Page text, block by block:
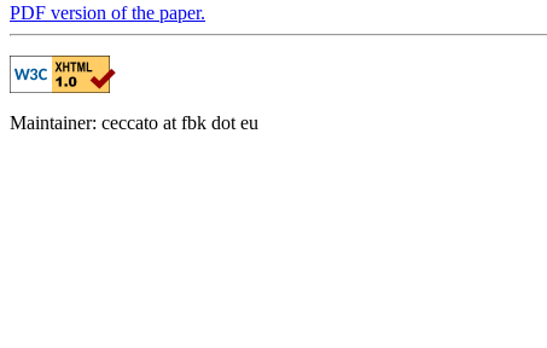
PDF version of the paper.
Maintainer: ceccato at fbk dot eu